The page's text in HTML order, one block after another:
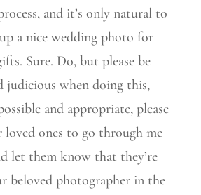
and it’s only natural to
a nice wedding photo for
Sure. Do, but please be
judicious when doing this,
and appropriate, please
loved ones to go through me
let them know that they’re
beloved photographer in the